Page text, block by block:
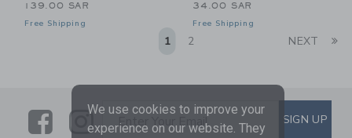
139.00 SAR
Free Shipping
34.00 SAR
Free Shipping
1 2 NEXT
LinkLink
SUBSCRIBE TO EMAIL
Enter Your Email SIGN UP
We use cookies to improve your
experience on our website. They